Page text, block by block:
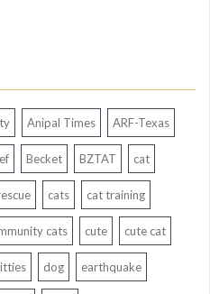
Anipal Times ARF-Texas
Becket BZTAT cat
cats cat training
cats cute cute cat
dog earthquake